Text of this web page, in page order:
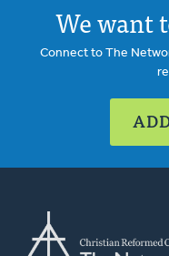
We want
Connect to The